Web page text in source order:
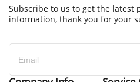
Subscribe to us to get the latest
information, thank you for your